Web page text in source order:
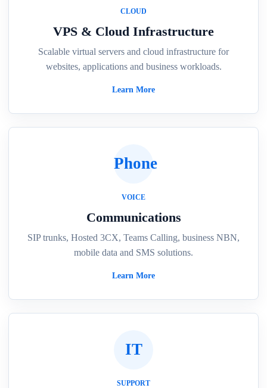
CLOUD
VPS & Cloud Infrastructure
Scalable virtual servers and cloud infrastructure for
websites, applications and business workloads.
Learn More
Phone
VOICE
Communications
SIP trunks, Hosted 3CX, Teams Calling, business NBN,
mobile data and SMS solutions.
Learn More
IT
SUPPORT